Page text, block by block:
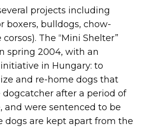
projects including
boxers, bulldogs, chow-
The “Mini Shelter”
spring 2004, with an
in Hungary: to
and re-home dogs that
after a period of
and were sentenced to be
dogs are kept apart from the